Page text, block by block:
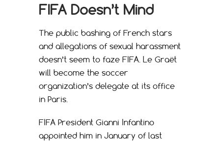
FIFA Doesn’t Mind
The public bashing of French stars
and allegations of sexual harassment
doesn’t seem to faze FIFA. Le Graët
will become the soccer
organization’s delegate at its office
in Paris.
FIFA President Gianni Infantino
appointed him in January of last